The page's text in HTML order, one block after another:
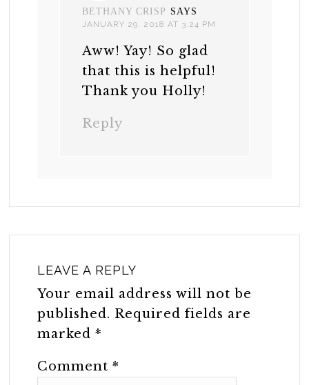
BETHANY CRISP SAYS
JANUARY 29, 2018 AT 3:24 PM
Aww! Yay! So glad
that this is helpful!
Thank you Holly!
Reply
LEAVE A REPLY
Your email address will not be
published. Required fields are
marked*
Comment*